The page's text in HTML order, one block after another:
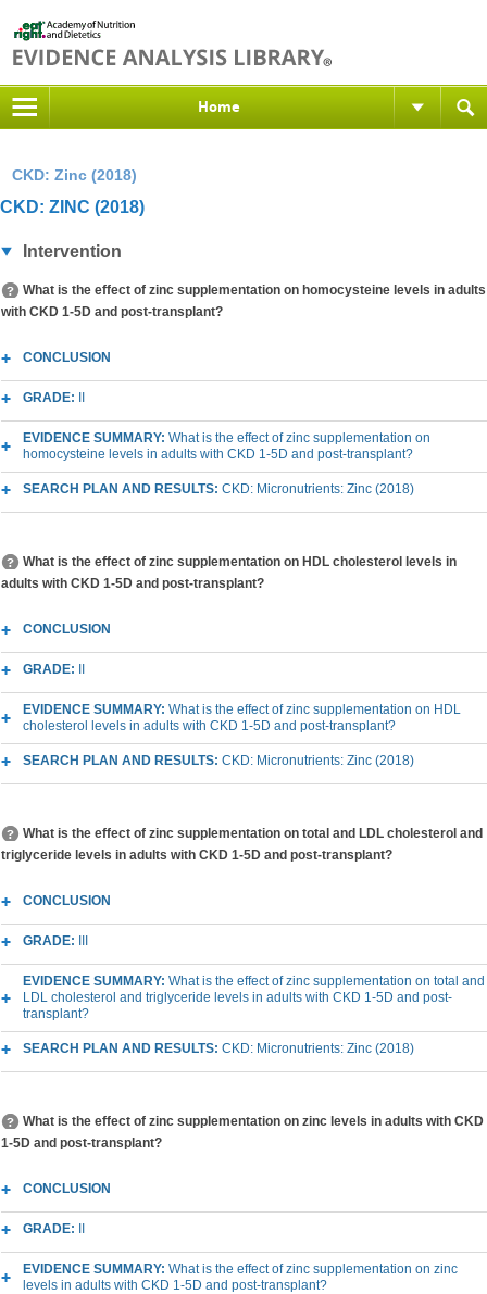
Home
CKD: Zinc (2018)
CKD: ZINC (2018)
Intervention
What is the effect of zinc supplementation on homocysteine levels in adults
with CKD 1-5D and post-transplant?
CONCLUSION
GRADE:
EVIDENCE SUMMARY: What is the effect of zinc supplementation on
homocysteine levels in adults with CKD 1-5D and post-transplant?
SEARCH PLAN AND RESULTS: CKD: Micronutrients: Zinc (2018)
What is the effect of zinc supplementation on HDL cholesterol levels in
adults with CKD 1-5D and post-transplant?
CONCLUSION
GRADE:
EVIDENCE SUMMARY: What is the effect of zinc supplementation on HDL
cholesterol levels in adults with CKD 1-5D and post-transplant?
SEARCH PLAN AND RESULTS: CKD: Micronutrients: Zinc (2018)
What is the effect of zinc supplementation on total and LDL cholesterol and
triglyceride levels in adults with CKD 1-5D and post-transplant?
CONCLUSION
GRADE:
EVIDENCE SUMMARY: What is the effect of zinc supplementation on total and
LDL cholesterol and triglyceride levels in adults with CKD 1-5D and post-
transplant?
SEARCH PLAN AND RESULTS: CKD: Micronutrients: Zinc (2018)
What is the effect of zinc supplementation on zinc levels in adults with CKD
1-5D and post-transplant?
CONCLUSION
GRADE:
EVIDENCE SUMMARY: What is the effect of zinc supplementation on zinc
levels in adults with CKD 1-5D and post-transplant?